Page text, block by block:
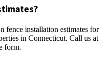
fence installation estimates for
in Connecticut. Call us at
form.